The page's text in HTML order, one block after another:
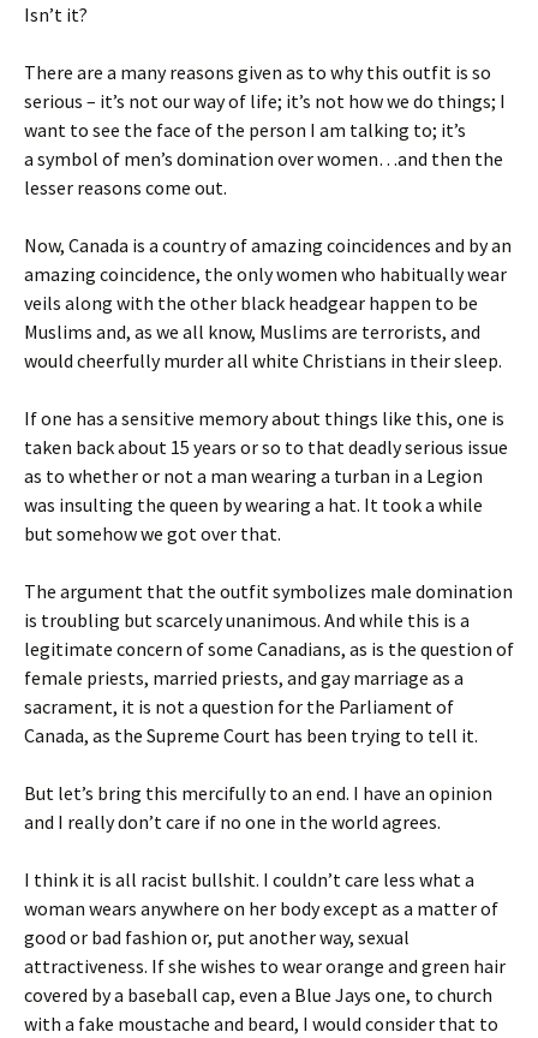
Isn’t it?
There are a many reasons given as to why this outfit is so
serious – it’s not our way of life; it’s not how we do things; I
want to see the face of the person I am talking to; it’s
a symbol of men’s domination over women…and then the
lesser reasons come out.
Now, Canada is a country of amazing coincidences and by an
amazing coincidence, the only women who habituallywear
veils along with the other black headgear happen to be
Muslims and, as we all know, Muslims are terrorists, and
would cheerfully murder all white Christians in their sleep.
If one has a sensitive memory about things like this, one is
taken back about 15 years or so to that deadly serious issue
as to whether or not a man wearing a turban in a Legion
was insulting the queen by wearing a hat. It took a while
but somehow we got over that.
The argument that the outfit symbolizes male domination
is troubling but scarcely unanimous. And while this is a
legitimate concern of some Canadians, as is the question of
female priests, married priests, and gay marriage as a
sacrament, it is not a question for the Parliament of
Canada, as the Supreme Court has been trying to tell it.
But let’s bring this mercifully to an end. I have an opinion
and I really don’t care if no one in the world agrees.
I think it is all racist bullshit. I couldn’t care less what a
woman wears anywhere on her body except as a matter of
good or bad fashion or, put another way, sexual
attractiveness. If she wishes to wear orange and green hair
covered by a baseball cap, even a Blue Jays one, to church
with a fake moustache and beard, I would consider that to